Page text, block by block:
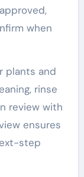
when
plants and
rinse
review with
ensures
step